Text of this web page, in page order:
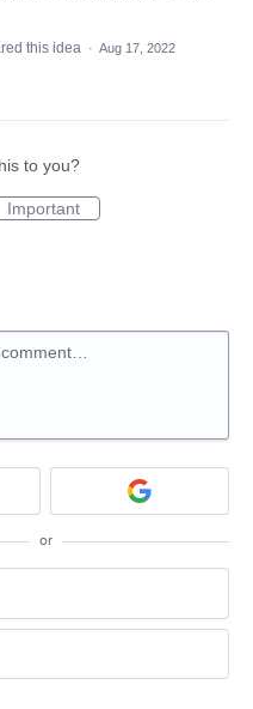
this idea · Aug 17, 2022
to you?
Important
or